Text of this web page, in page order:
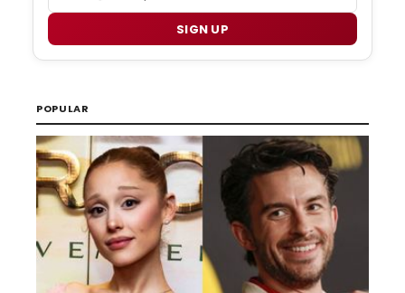
SIGN UP
POPULAR